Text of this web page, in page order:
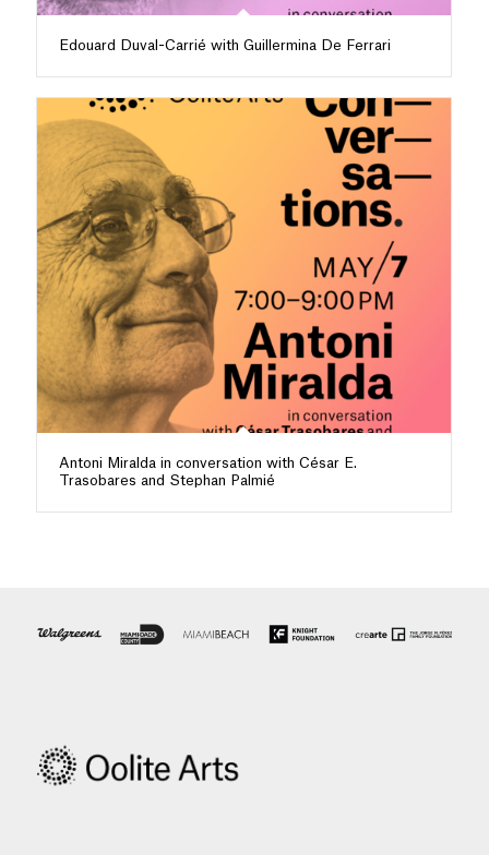
Edouard Duval-Carrié with Guillermina De Ferrari
Antoni Miralda in conversation with César E.
Trasobares and Stephan Palmié